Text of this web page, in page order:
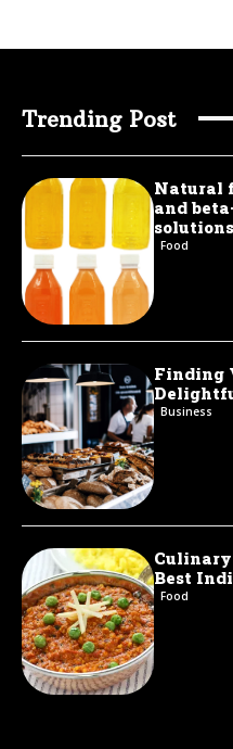
Trending Post
Natural
and
solutions
Food
Finding
Business
Best
Food